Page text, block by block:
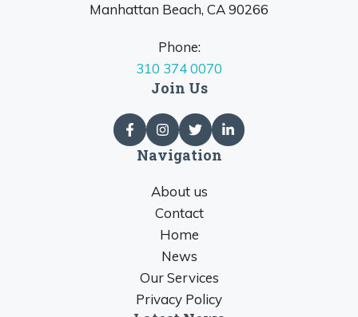
Manhattan Beach, CA 90266
Phone:
310 374 0070
Join Us
Navigation
About us
Contact
Home
News
Our Services
Privacy Policy